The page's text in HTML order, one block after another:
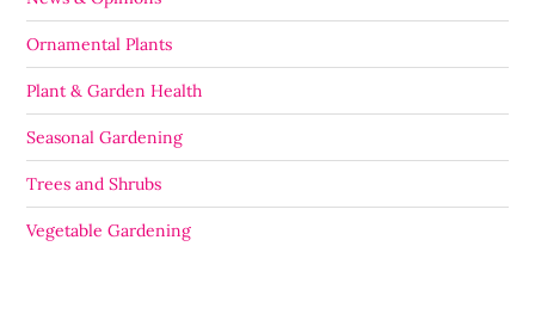
Ornamental Plants
Plant & Garden Health
Seasonal Gardening
Trees and Shrubs
Vegetable Gardening